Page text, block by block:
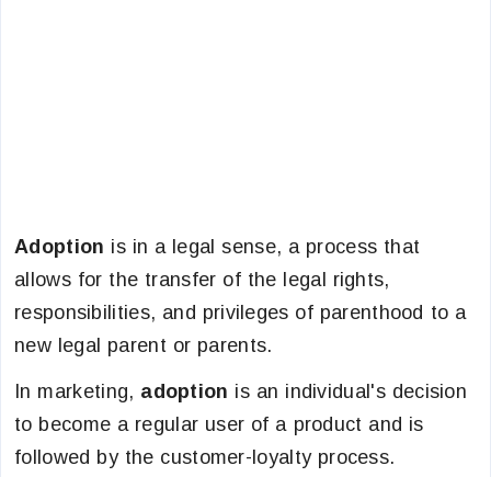
Adoption is in a legal sense, a process that
allows for the transfer of the legal rights,
responsibilities, and privileges of parenthood to a
new legal parent or parents.
In marketing, adoption is an individual's decision
to become a regular user of a product and is
followed by the customer-loyalty process.